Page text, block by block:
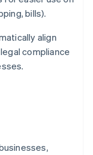
bills).
align
compliance